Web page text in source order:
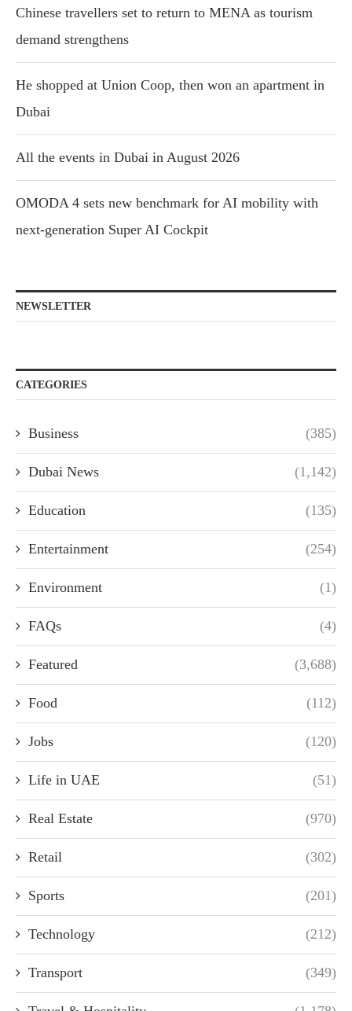
Chinese travellers set to return to MENA as tourism
demand strengthens
He shopped at Union Coop, then won an apartment in
Dubai
All the events in Dubai in August 2026
OMODA 4 sets new benchmark for AI mobility with
next-generation Super AI Cockpit
NEWSLETTER
CATEGORIES
Business (385)
Dubai News (1,142)
Education (135)
Entertainment (254)
Environment (1)
FAQs (4)
Featured (3,688)
Food (112)
Jobs (120)
Life in UAE (51)
Real Estate (970)
Retail (302)
Sports (201)
Technology (212)
Transport (349)